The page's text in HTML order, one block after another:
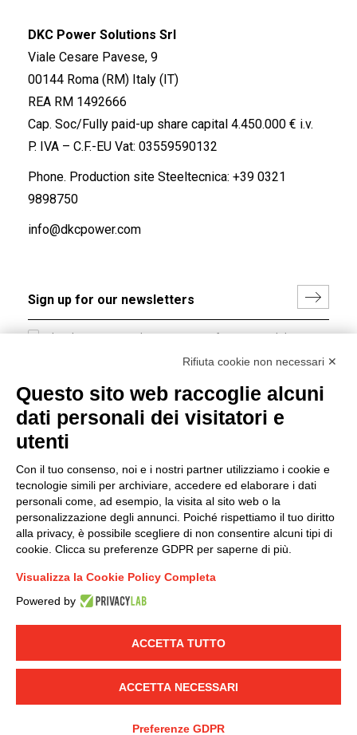
DKC Power Solutions Srl
Viale Cesare Pavese, 9
00144 Roma (RM) Italy (IT)
REA RM 1492666
Cap. Soc/Fully paid-up share capital 4.450.000 € i.v.
P. IVA – C.F.-EU Vat: 03559590132
Phone. Production site Steeltecnica: +39 0321
9898750
info@dkcpower.com
I hereby consent to the processing of my personal data in
accordance with EU Regulation no. 2016/679.
LINKEDIN YOUTUBE
© 2019 - DKC Europe - -
-Credits
Group policy
DKC Europe's general terms and conditions of sale
sale
Generale terms and conditions of purchase
Ethical code
Rifiuta cookie non necessari ✕
Questo sito web raccoglie alcuni
dati personali dei visitatori e
utenti
Con il tuo consenso, noi e i nostri partner utilizziamo i cookie e
tecnologie simili per archiviare, accedere ed elaborare i dati
personali come, ad esempio, la visita al sito web o la
personalizzazione degli annunci. Poiché rispettiamo il tuo diritto
alla privacy, è possibile scegliere di non consentire alcuni tipi di
cookie. Clicca su preferenze GDPR per saperne di più.
Visualizza la Cookie Policy Completa
Powered by
ACCETTA TUTTO
ACCETTA NECESSARI
Preferenze GDPR